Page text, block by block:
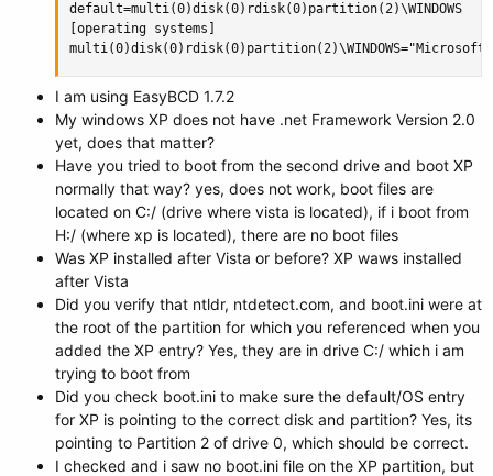
default=multi(0)disk(0)rdisk(0)partition(2)\WINDOWS
[operating systems]
I am using EasyBCD 1.7.2
My windows XP does not have .net Framework Version 2.0
yet, does that matter?
Have you tried to boot from the second drive and boot XP
normally that way? yes, does not work, boot files are
located on C:/ (drive where vista is located), if i boot from
H:/ (where xp is located), there are no boot files
Was XP installed after Vista or before? XP waws installed
after Vista
Did you verify that ntldr, ntdetect.com, and boot.ini were at
the root of the partition for which you referenced when you
added the XP entry? Yes, they are in drive C:/ which i am
trying to boot from
Did you check boot.ini to make sure the default/OS entry
for XP is pointing to the correct disk and partition? Yes, its
pointing to Partition 2 of drive 0, which should be correct.
I checked and i saw no boot.ini file on the XP partition, but